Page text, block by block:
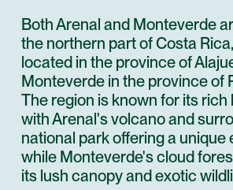
Both Arenal and Monteverde
the northern part of Costa
located in the province of
Monteverde in the province of
The region is known for its rich
with Arenal's volcano and
national park offering a unique
while Monteverde's cloud
its lush canopy and exotic